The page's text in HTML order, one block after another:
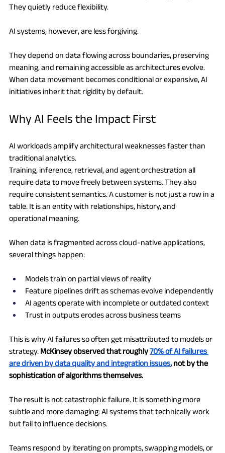
They quietly reduce flexibility.
AI systems, however, are less forgiving.
They depend on data flowing across boundaries, preserving
meaning, and remaining accessible as architectures evolve.
When data movement becomes conditional or expensive, AI
initiatives inherit that rigidity by default.
Why AI Feels the Impact First
AI workloads amplify architectural weaknesses faster than
traditional analytics.
Training, inference, retrieval, and agent orchestration all
require data to move freely between systems. They also
require consistent semantics. A customer is not just a row in a
table. It is an entity with relationships, history, and
operational meaning.
When data is fragmented across cloud-native applications,
several things happen:
Models train on partial views of reality
Feature pipelines drift as schemas evolve independently
AI agents operate with incomplete or outdated context
Trust in outputs erodes across business teams
This is why AI failures so often get misattributed to models or
strategy. McKinsey observed that roughly 70% of AI failures
are driven by data quality and integration issues, not by the
sophistication of algorithms themselves.
The result is not catastrophic failure. It is something more
subtle and more damaging: AI systems that technically work
but fail to influence decisions.
Teams respond by iterating on prompts, swapping models, or